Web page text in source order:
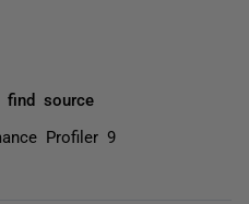
find source
Profiler 9